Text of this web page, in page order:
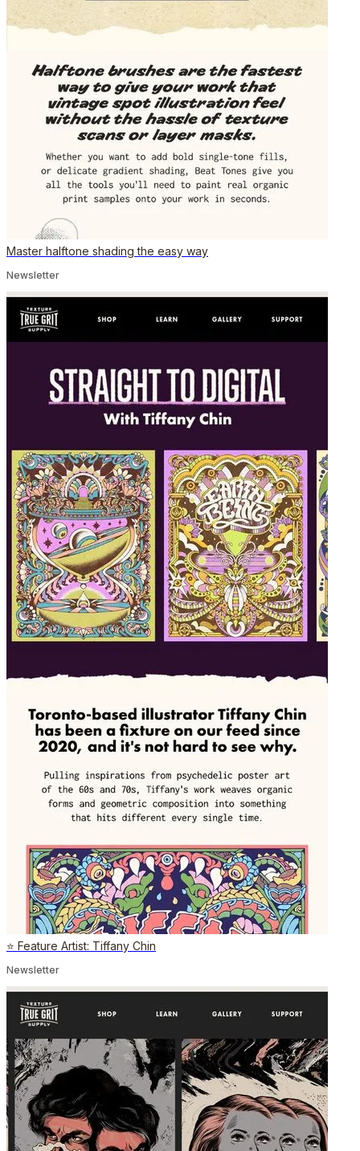
Master halftone shading the easy way
Newsletter
⭐️ Feature Artist: Tiffany Chin
Newsletter